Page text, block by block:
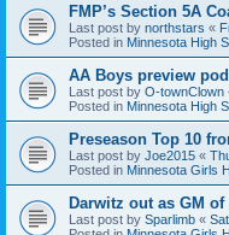
FMP’s Section 5A
Last post by northstars «
Posted in Minnesota High
AA Boys preview
Last post by O-townClown
Posted in Minnesota High
Preseason Top 10
Last post by Joe2015 «
Posted in Minnesota Girls
Darwitz out as GM of
Last post by Sparlimb «